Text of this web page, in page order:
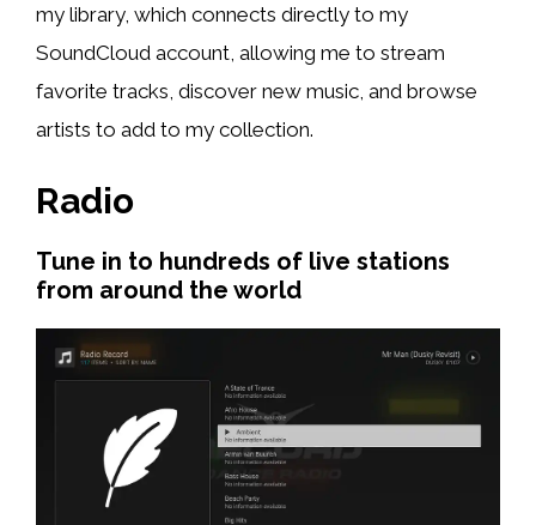
my library, which connects directly to my
SoundCloud account, allowing me to stream
favorite tracks, discover new music, and browse
artists to add to my collection.
Radio
Tune in to hundreds of live stations
from around the world